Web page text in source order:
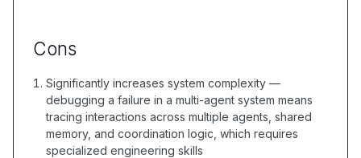
Cons
Significantly increases system complexity —
debugging a failure in a multi-agent system means
tracing interactions across multiple agents, shared
memory, and coordination logic, which requires
specialized engineering skills